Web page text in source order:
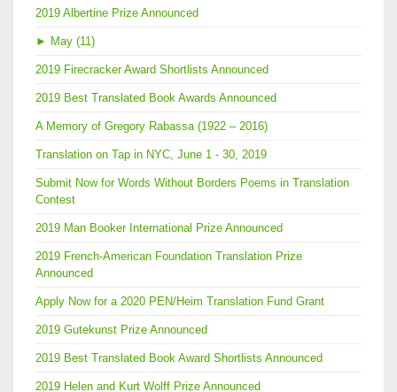
2019 Albertine Prize Announced
► May (11)
2019 Firecracker Award Shortlists Announced
2019 Best Translated Book Awards Announced
A Memory of Gregory Rabassa (1922 – 2016)
Translation on Tap in NYC, June 1 - 30, 2019
Submit Now for Words Without Borders Poems in Translation
Contest
2019 Man Booker International Prize Announced
2019 French-American Foundation Translation Prize
Announced
Apply Now for a 2020 PEN/Heim Translation Fund Grant
2019 Gutekunst Prize Announced
2019 Best Translated Book Award Shortlists Announced
2019 Helen and Kurt Wolff Prize Announced